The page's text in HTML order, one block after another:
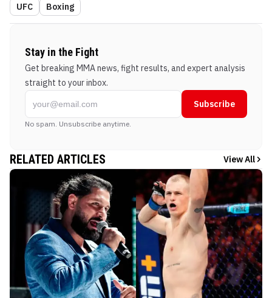
UFC Boxing
Stay in the Fight
Get breaking MMA news, fight results, and expert analysis
straight to your inbox.
Subscribe
No spam. Unsubscribe anytime.
RELATED ARTICLES View All